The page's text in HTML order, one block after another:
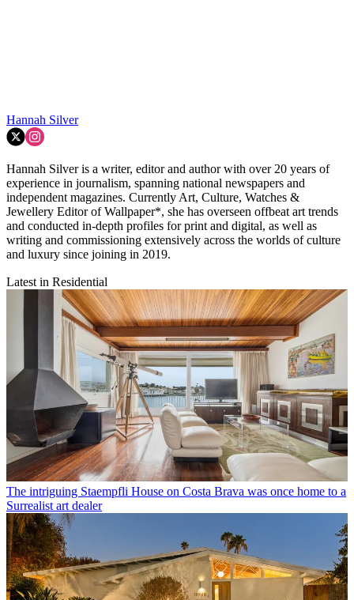
Hannah Silver
Hannah Silver is a writer, editor and author with over 20 years of
experience in journalism, spanning national newspapers and
independent magazines. Currently Art, Culture, Watches &
Jewellery Editor of Wallpaper*, she has overseen offbeat art trends
and conducted in-depth profiles for print and digital, as well as
writing and commissioning extensively across the worlds of culture
and luxury since joining in 2019.
Latest in Residential
The intriguing Staempfli House on Costa Brava was once home to a
Surrealist art dealer